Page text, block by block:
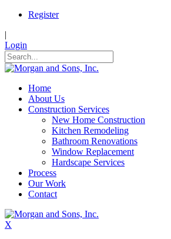
Register
|
Login
Home
About Us
Construction Services
New Home Construction
Kitchen Remodeling
Bathroom Renovations
Window Replacement
Hardscape Services
Process
Our Work
Contact
X